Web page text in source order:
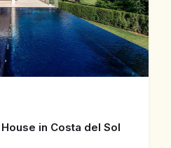
in Costa del Sol